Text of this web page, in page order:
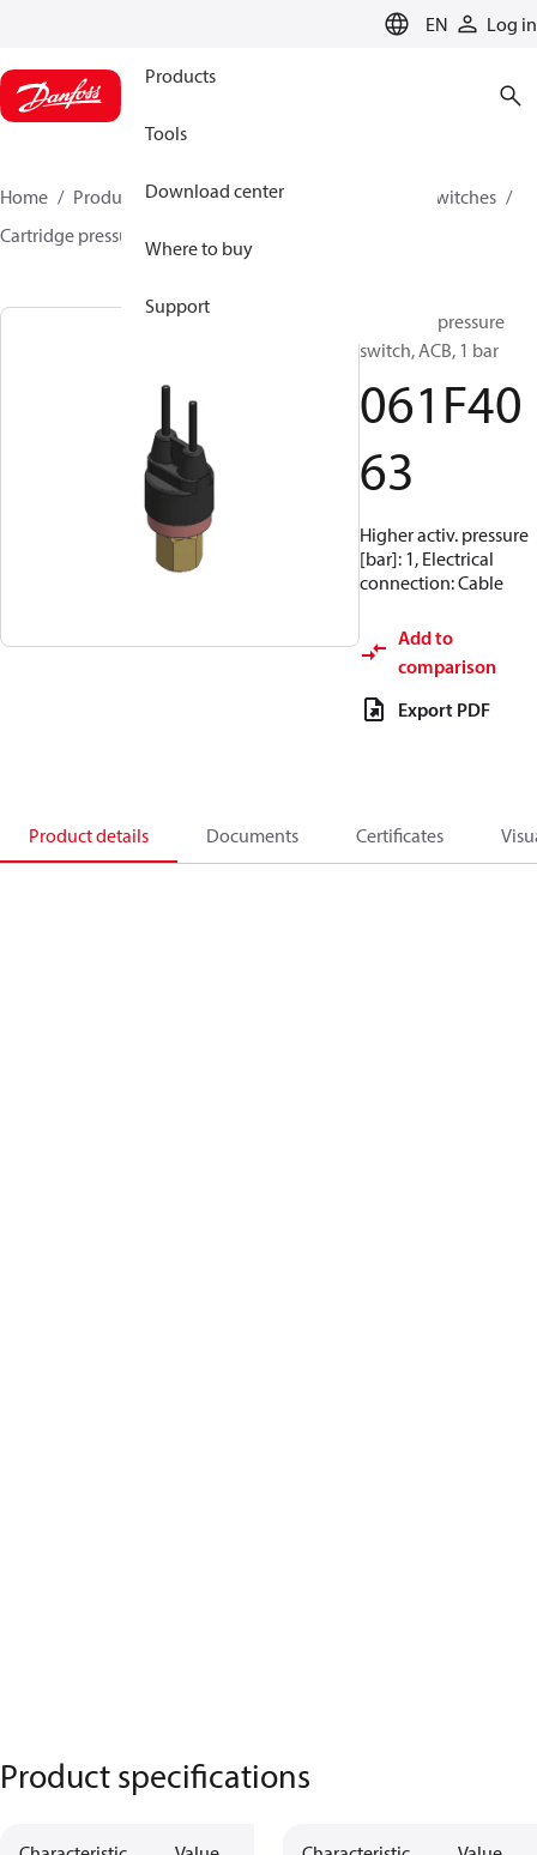
EN Log in
Products
Tools
Download center
Where to buy
Support
Home Products Climate Solutions for cooling
Switches
Cartridge pressure switches
Cartridge pressure
switch, ACB, 1 bar
061F40
63
Higher activ. pressure
[bar]: 1, Electrical
connection: Cable
Add to
comparison
Export PDF
Product details Documents Certificates
Product specifications